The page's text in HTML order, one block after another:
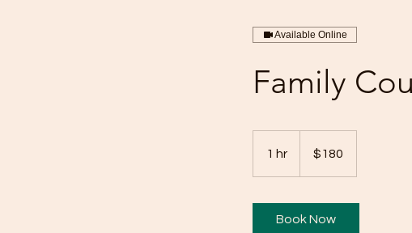
Available Online
Family
1 hr
dollars$180
Book Now